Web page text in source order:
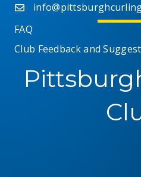
FAQ
Club Feedback and